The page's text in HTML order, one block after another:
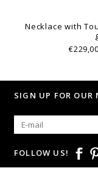
Necklace with
SIGN UP FOR OUR
FOLLOW US!